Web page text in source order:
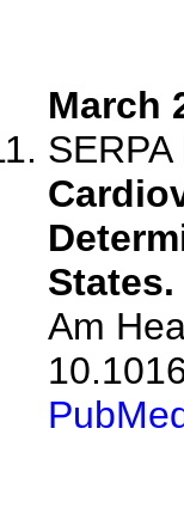
March
States.
Am